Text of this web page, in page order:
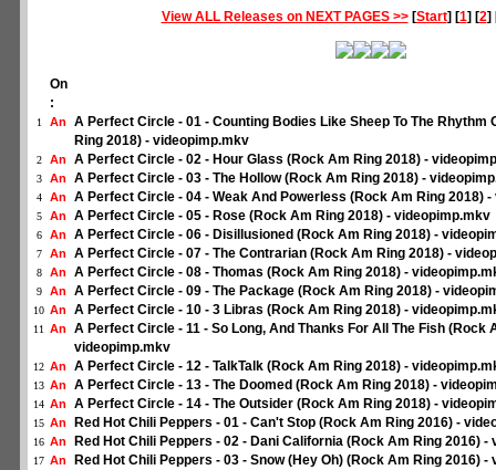
View ALL Releases on NEXT PAGES >>[Start] [1] [2]
On
:
1 An
A Perfect Circle - 01 - Counting Bodies Like Sheep To The Rhythm
Ring 2018) - videopimp.mkv
2 An A Perfect Circle - 02 - Hour Glass (Rock Am Ring 2018) -
3 An A Perfect Circle - 03 - The Hollow (Rock Am Ring 2018) -
4 An A Perfect Circle - 04 - Weak And Powerless (Rock Am Ring 2018)
5 An A Perfect Circle - 05 - Rose (Rock Am Ring 2018) - videopimp.mkv
6 An A Perfect Circle - 06 - Disillusioned (Rock Am Ring 2018) -
7 An A Perfect Circle - 07 - The Contrarian (Rock Am Ring 2018) -
8 An A Perfect Circle - 08 - Thomas (Rock Am Ring 2018) -
9 An A Perfect Circle - 09 - The Package (Rock Am Ring 2018) -
10 An A Perfect Circle - 10 - 3 Libras (Rock Am Ring 2018) -
11 An
A Perfect Circle - 11 - So Long, And Thanks For All The Fish (Rock
videopimp.mkv
12 An A Perfect Circle - 12 - TalkTalk (Rock Am Ring 2018) -
13 An A Perfect Circle - 13 - The Doomed (Rock Am Ring 2018) -
14 An A Perfect Circle - 14 - The Outsider (Rock Am Ring 2018) -
15 An Red Hot Chili Peppers - 01 - Can't Stop (Rock Am Ring 2016) -
16 An Red Hot Chili Peppers - 02 - Dani California (Rock Am Ring 2016) -
17 An Red Hot Chili Peppers - 03 - Snow (Hey Oh) (Rock Am Ring 2016)